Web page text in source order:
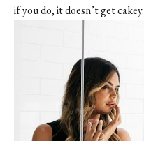
if you do, it doesn’t get cakey.